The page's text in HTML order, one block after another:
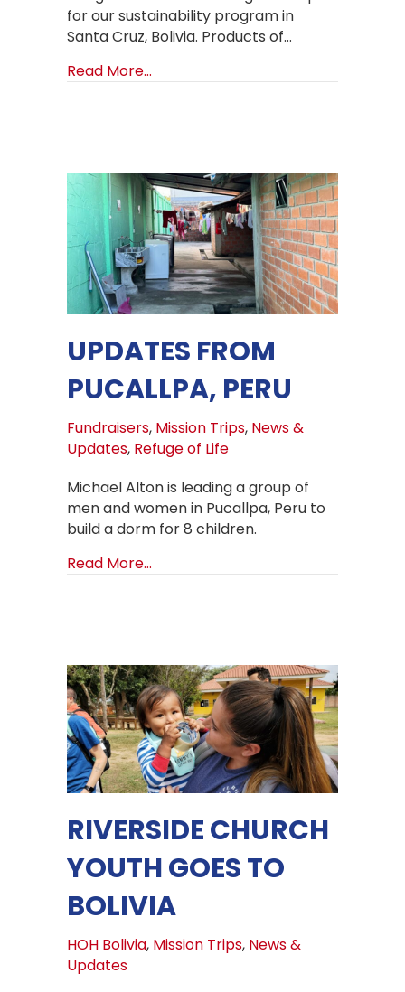
for our sustainability program in
Santa Cruz, Bolivia. Products of…
Read More...
UPDATES FROM
PUCALLPA, PERU
Fundraisers, Mission Trips, News &
Updates, Refuge of Life
Michael Alton is leading a group of
men and women in Pucallpa, Peru to
build a dorm for 8 children.
Read More...
RIVERSIDE CHURCH
YOUTH GOES TO
BOLIVIA
HOH Bolivia, Mission Trips, News &
Updates